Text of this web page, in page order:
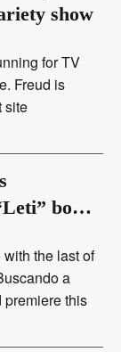
show
for TV
site
bows
the last of
a
premiere this